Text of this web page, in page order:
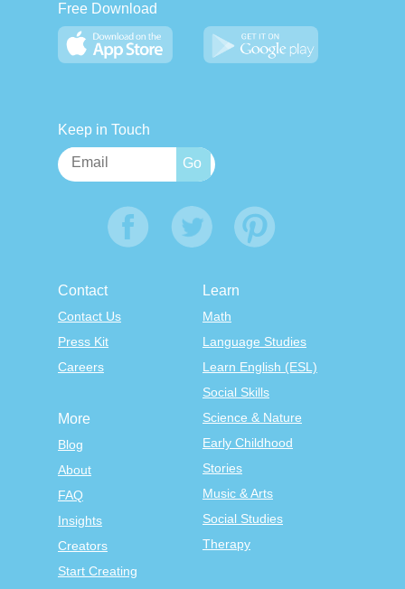
Free Download
Keep in Touch
Contact
Contact Us
Press Kit
Careers
Learn
Math
Language Studies
Learn English (ESL)
Social Skills
Science & Nature
Early Childhood
Stories
Music & Arts
Social Studies
Therapy
More
Blog
About
FAQ
Insights
Creators
Start Creating